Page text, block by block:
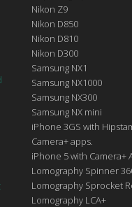
Nikon Z9
Nikon D850
Nikon D810
Nikon D300
Samsung NX1
Samsung NX1000
Samsung NX300
Samsung NX mini
iPhone 3GS with
Camera+ apps.
iPhone 5 with Camera+
Lomography Spinner
Lomography Sprocket
Lomography LCA+